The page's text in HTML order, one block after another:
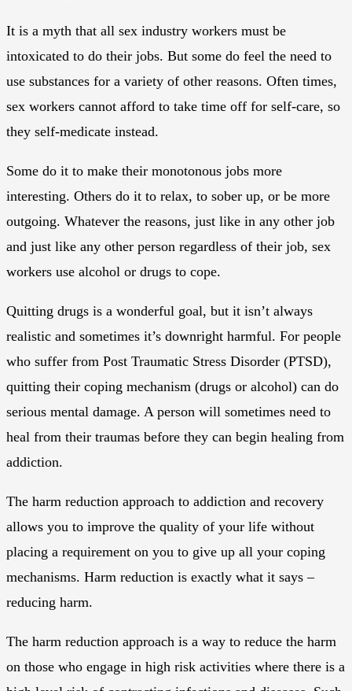
It is a myth that all sex industry workers must be
intoxicated to do their jobs. But some do feel the need to
use substances for a variety of other reasons. Often times,
sex workers cannot afford to take time off for self-care, so
they self-medicate instead.
Some do it to make their monotonous jobs more
interesting. Others do it to relax, to sober up, or be more
outgoing. Whatever the reasons, just like in any other job
and just like any other person regardless of their job, sex
workers use alcohol or drugs to cope.
Quitting drugs is a wonderful goal, but it isn’t always
realistic and sometimes it’s downright harmful. For people
who suffer from Post Traumatic Stress Disorder (PTSD),
quitting their coping mechanism (drugs or alcohol) can do
serious mental damage. A person will sometimes need to
heal from their traumas before they can begin healing from
addiction.
The harm reduction approach to addiction and recovery
allows you to improve the quality of your life without
placing a requirement on you to give up all your coping
mechanisms. Harm reduction is exactly what it says –
reducing harm.
The harm reduction approach is a way to reduce the harm
on those who engage in high risk activities where there is a